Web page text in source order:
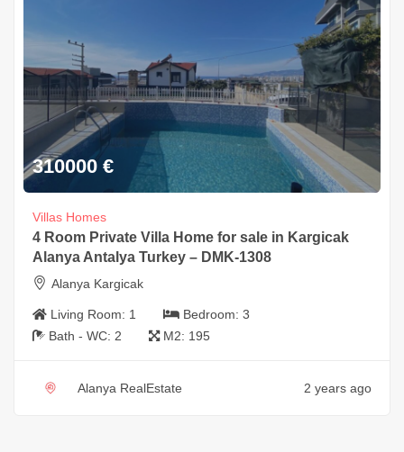
310000 €
Villas Homes
4 Room Private Villa Home for sale in Kargicak
Alanya Antalya Turkey – DMK-1308
Alanya Kargicak
Living Room: 1 Bedroom: 3
Bath - WC: 2 M2: 195
Alanya RealEstate 2 years ago